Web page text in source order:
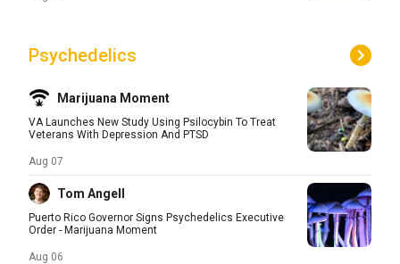
Psychedelics
Marijuana Moment
VA Launches New Study Using Psilocybin To Treat
Veterans With Depression And PTSD
Aug 07
Tom Angell
Puerto Rico Governor Signs Psychedelics Executive
Order - Marijuana Moment
Aug 06